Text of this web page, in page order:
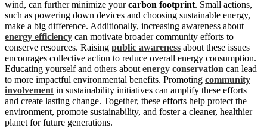
wind, can further minimize yourcarbon footprint. Small actions,
such as powering down devices and choosing sustainable energy,
make a big difference. Additionally, increasing awareness about
energy efficiency can motivate broader community efforts to
conserve resources. Raising public awareness about these issues
encourages collective action to reduce overall energy consumption.
Educating yourself and others about energy conservation can lead
to more impactful environmental benefits. Promoting community
involvement in sustainability initiatives can amplify these efforts
and create lasting change. Together, these efforts help protect the
environment, promote sustainability, and foster a cleaner, healthier
planet for future generations.